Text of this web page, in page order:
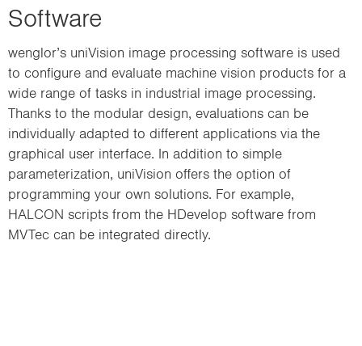
Software
wenglor’s uniVision image processing software is used
to configure and evaluate machine vision products for a
wide range of tasks in industrial image processing.
Thanks to the modular design, evaluations can be
individually adapted to different applications via the
graphical user interface. In addition to simple
parameterization, uniVision offers the option of
programming your own solutions. For example,
HALCON scripts from the HDevelop software from
MVTec can be integrated directly.